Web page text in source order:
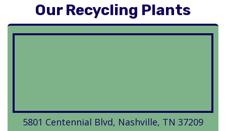
Our Recycling Plants
5801 Centennial Blvd, Nashville, TN 37209